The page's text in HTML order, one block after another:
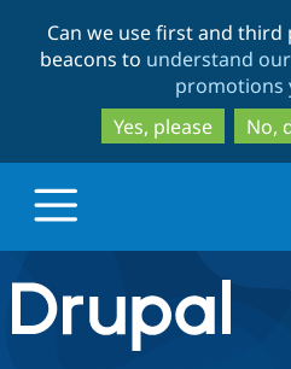
Can we use first and
beacons to understand
promotions
Yes, please
No,
Drupal.org home